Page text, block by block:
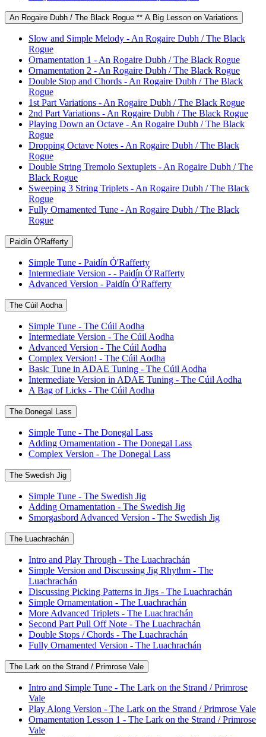
An Rogaire Dubh / The Black Rogue ** A Big Lesson on Variations
Slow and Simple Melody - An Rogaire Dubh / The Black
Rogue
Ornamentation 1 - An Rogaire Dubh / The Black Rogue
Ornamentation 2 - An Rogaire Dubh / The Black Rogue
Double Stop and Chords - An Rogaire Dubh / The Black
Rogue
1st Part Variations - An Rogaire Dubh / The Black Rogue
2nd Part Variations - An Rogaire Dubh / The Black Rogue
Playing Down an Octave - An Rogaire Dubh / The Black
Rogue
Dropping Octave Notes - An Rogaire Dubh / The Black
Rogue
Double String Tremolo Sextuplets - An Rogaire Dubh / The
Black Rogue
Sweeping 3 String Triplets - An Rogaire Dubh / The Black
Rogue
Fully Ornamented Tune - An Rogaire Dubh / The Black
Rogue
Paidín Ó'Rafferty
Simple Tune - Paidín Ó'Rafferty
Intermediate Version - - Paidín Ó'Rafferty
Advanced Version - Paidín Ó'Rafferty
The Cúil Aodha
Simple Tune - The Cúil Aodha
Intermediate Version - The Cúil Aodha
Advanced Version - The Cúil Aodha
Complex Version! - The Cúil Aodha
Basic Tune in ADAE Tuning - The Cúil Aodha
Intermediate Version in ADAE Tuning - The Cúil Aodha
A Bag of Licks - The Cúil Aodha
The Donegal Lass
Simple Tune - The Donegal Lass
Adding Ornamentation - The Donegal Lass
Complex Version - The Donegal Lass
The Swedish Jig
Simple Tune - The Swedish Jig
Adding Ornamentation - The Swedish Jig
Smorgasbord Advanced Version - The Swedish Jig
The Luachrachán
Intro and Play Through - The Luachrachán
Simple Version and Discussing Jig Rhythm - The
Luachrachán
Discussing Picking Patterns in Jigs - The Luachrachán
Simple Ornamentation - The Luachrachán
More Advanced Triplets - The Luachrachán
Second Part Pull Off Note - The Luachrachán
Double Stops / Chords - The Luachrachán
Fully Ornamented Version - The Luachrachán
The Lark on the Strand / Primrose Vale
Intro and Simple Tune - The Lark on the Strand / Primrose
Vale
Play Along Version - The Lark on the Strand / Primrose Vale
Ornamentation Lesson 1 - The Lark on the Strand / Primrose
Vale